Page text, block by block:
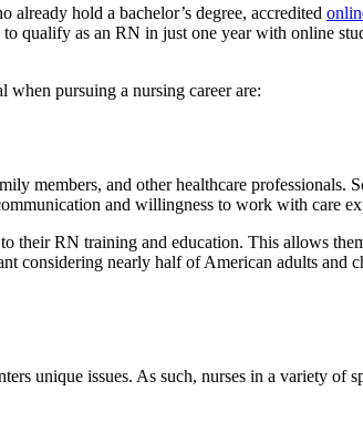
already hold a bachelor’s degree, accredited
qualify as an RN in just one year with online
when pursuing a nursing career are:
members, and other healthcare
and willingness to work with care
their RN training and education. This allows
considering nearly half of American adults
unique issues. As such, nurses in a variety of